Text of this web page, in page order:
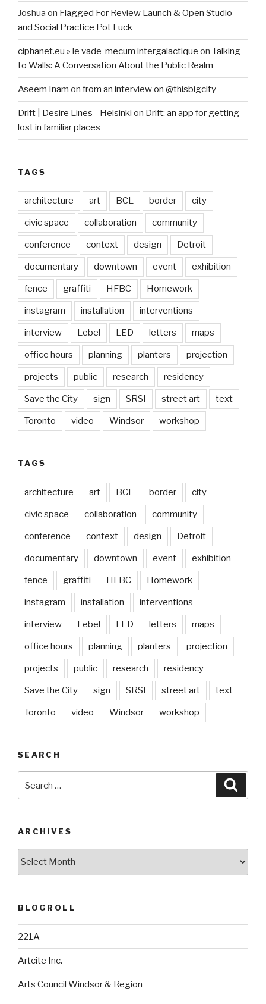
Joshua on Flagged For Review Launch & Open Studio
and Social Practice Pot Luck
ciphanet.eu » le vade-mecum intergalactique on Talking
to Walls: A Conversation About the Public Realm
Aseem Inam on from an interview on @thisbigcity
Drift | Desire Lines - Helsinki on Drift: an app for getting
lost in familiar places
TAGS
architecture art BCL border city
civic space collaboration community
conference context design Detroit
documentary downtown event exhibition
fence graffiti HFBC Homework
instagram installation interventions
interview Lebel LED letters maps
office hours planning planters projection
projects public research residency
Save the City sign SRSI street art text
Toronto video Windsor workshop
TAGS
architecture art BCL border city
civic space collaboration community
conference context design Detroit
documentary downtown event exhibition
fence graffiti HFBC Homework
instagram installation interventions
interview Lebel LED letters maps
office hours planning planters projection
projects public research residency
Save the City sign SRSI street art text
Toronto video Windsor workshop
SEARCH
for:
ARCHIVES
BLOGROLL
221A
Artcite Inc.
Arts Council Windsor & Region